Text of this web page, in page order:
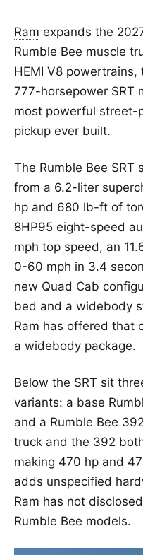
Ram expands the
Rumble Bee muscle
HEMI V8
777-horsepower SRT
most powerful street-
pickup ever built.
The Rumble Bee SRT
from a 6.2-liter
hp and 680 lb-ft of
8HP95 eight-speed
mph top speed, an
0-60 mph in 3.4
new Quad Cab
bed and a widebody
Ram has offered that
a widebody package.
Below the SRT sit
variants: a base
and a Rumble Bee
truck and the 392
making 470 hp and
adds unspecified
Ram has not
Rumble Bee models.